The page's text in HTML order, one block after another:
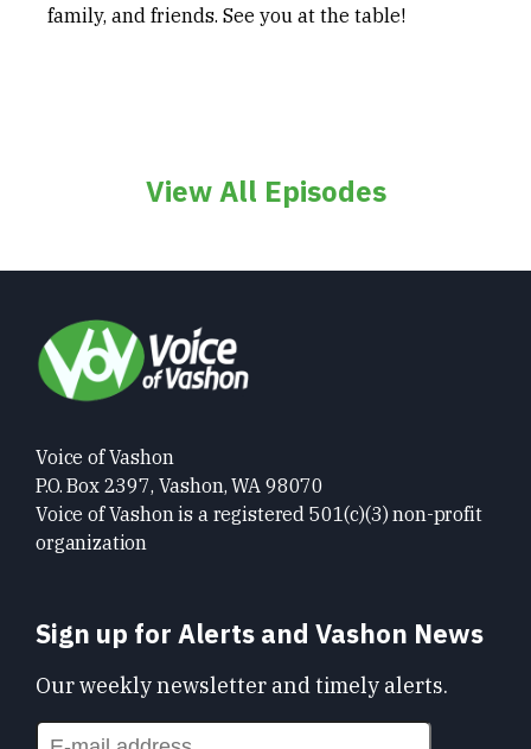
family, and friends. See you at the table!
View All Episodes
Voice of Vashon
P.O. Box 2397, Vashon, WA 98070
Voice of Vashon is a registered 501(c)(3) non-profit
organization
Sign up for Alerts and Vashon News
Our weekly newsletter and timely alerts.